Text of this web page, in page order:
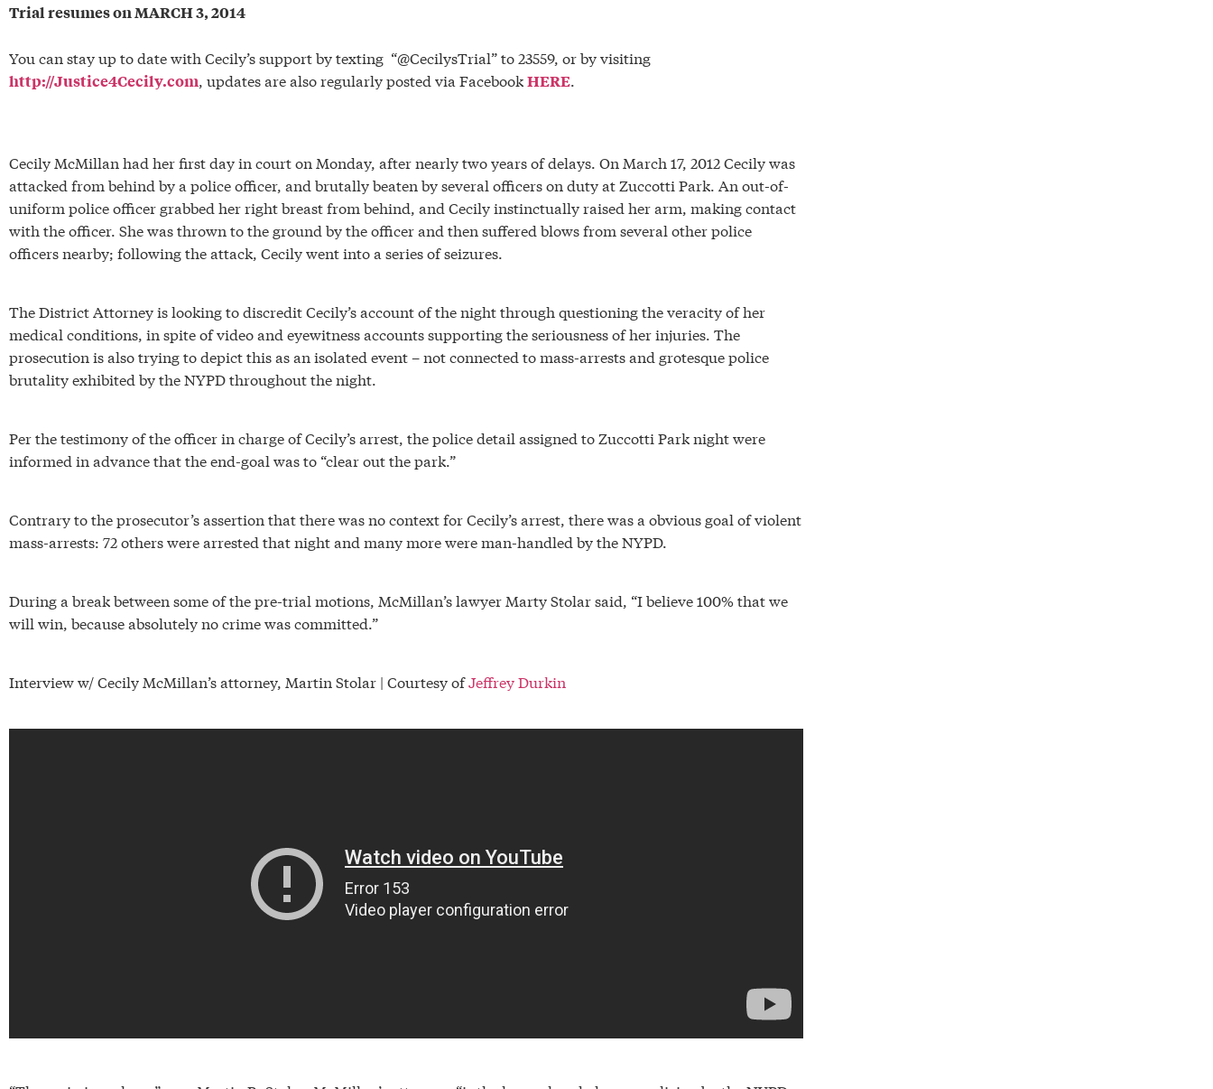
Trial resumes on MARCH 3, 2014
You can stay up to date with Cecily’s support by texting “@CecilysTrial” to 23559, or by visiting
http://Justice4Cecily.com, updates are also regularly posted via FacebookHERE.
Cecily McMillan had her first day in court on Monday, after nearly two years of delays. On March 17, 2012 Cecily was
attacked from behind by a police officer, and brutally beaten by several officers on duty at Zuccotti Park. An out-of-
uniform police officer grabbed her right breast from behind, and Cecily instinctually raised her arm, making contact
with the officer. She was thrown to the ground by the officer and then suffered blows from several other police
officers nearby; following the attack, Cecily went into a series of seizures.
The District Attorney is looking to discredit Cecily’s account of the night through questioning the veracity of her
medical conditions, in spite of video and eyewitness accounts supporting the seriousness of her injuries. The
prosecution is also trying to depict this as an isolated event – not connected to mass-arrests and grotesque police
brutality exhibited by the NYPD throughout the night.
Per the testimony of the officer in charge of Cecily’s arrest, the police detail assigned to Zuccotti Park night were
informed in advance that the end-goal was to “clear out the park.”
Contrary to the prosecutor’s assertion that there was no context for Cecily’s arrest, there was a obvious goal of violent
mass-arrests: 72 others were arrested that night and many more were man-handled by the NYPD.
During a break between some of the pre-trial motions, McMillan’s lawyer Marty Stolar said, “I believe 100% that we
will win, because absolutely no crime was committed.”
Interview w/ Cecily McMillan’s attorney, Martin Stolar | Courtesy ofJeffrey Durkin